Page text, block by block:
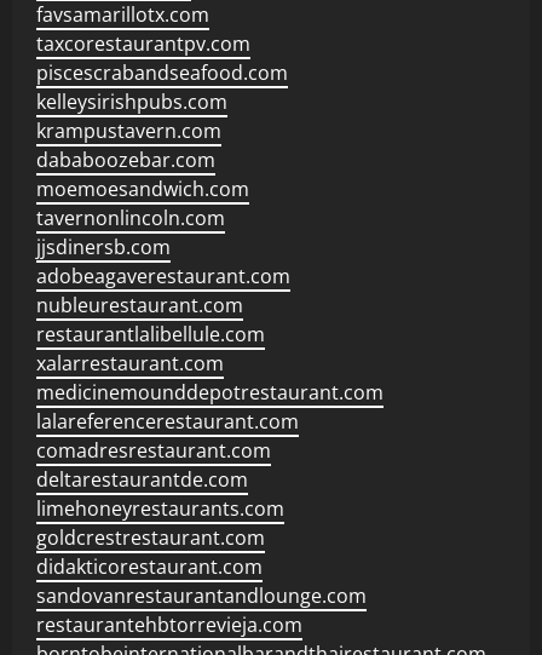
favsamarillotx.com
taxcorestaurantpv.com
piscescrabandseafood.com
kelleysirishpubs.com
krampustavern.com
dababoozebar.com
moemoesandwich.com
tavernonlincoln.com
jjsdinersb.com
adobeagaverestaurant.com
nubleurestaurant.com
restaurantlalibellule.com
xalarrestaurant.com
medicinemounddepotrestaurant.com
lalareferencerestaurant.com
comadresrestaurant.com
deltarestaurantde.com
limehoneyrestaurants.com
goldcrestrestaurant.com
didakticorestaurant.com
sandovanrestaurantandlounge.com
restaurantehbtorrevieja.com